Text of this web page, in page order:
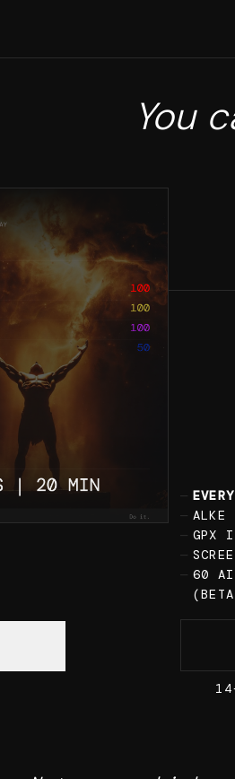
You
ALKE
GPX
60 AI